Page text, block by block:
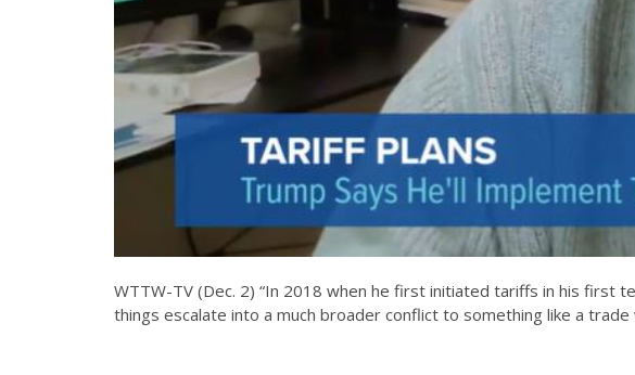
WTTW-TV (Dec. 2) “In 2018 when he first initiated tariffs in his first
things escalate into a much broader conflict to something like a trade